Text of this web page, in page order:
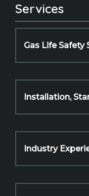
Services
Gas Life Safety
Installation,
Industry